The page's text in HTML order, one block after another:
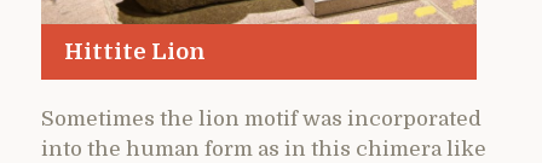
Hittite Lion
Sometimes the lion motif was incorporated
into the human form as in this chimera like